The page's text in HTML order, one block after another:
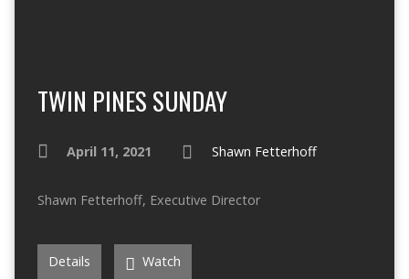
TWIN PINES SUNDAY
April 11, 2021 Shawn Fetterhoff
Shawn Fetterhoff, Executive Director
Details Watch